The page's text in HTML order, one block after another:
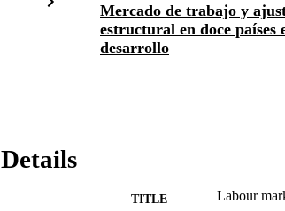
Mercado de trabajo y
estructural en doce países
desarrollo
Details
TITLE Labour